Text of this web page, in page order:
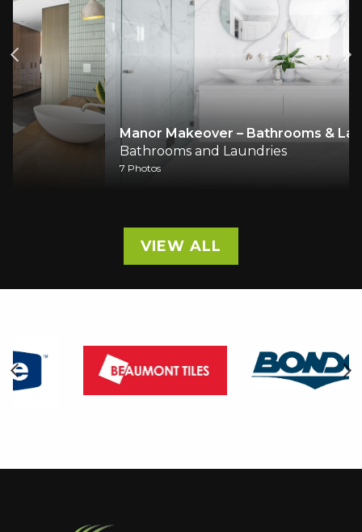
Manor Makeover – Bathrooms & Laundry
Bathrooms and Laundries
VIEW ALL